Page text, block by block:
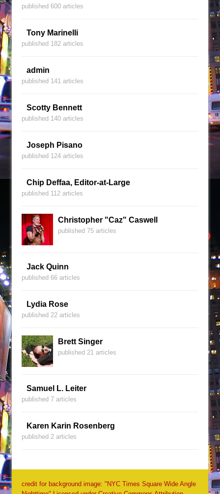
published 600 articles
Tony Marinelli
published 182 articles
admin
published 141 articles
Scotty Bennett
published 140 articles
Joseph Pisano
published 124 articles
Chip Deffaa, Editor-at-Large
published 112 articles
Christopher "Caz" Caswell
published 75 articles
Jack Quinn
published 66 articles
Lydia Rose
published 22 articles
Brett Singer
published 21 articles
Samuel L. Leiter
published 7 articles
Karen Karin Rosenberg
published 2 articles
credit for background image: "NYC Times Square Wide Angle